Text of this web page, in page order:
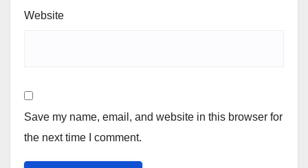
Website
Save my name, email, and website in this browser for
the next time I comment.